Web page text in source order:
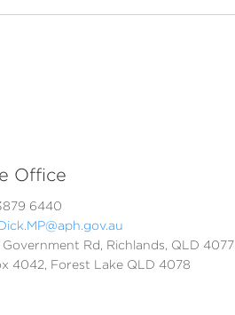
Office
6440
Government Rd, Richlands, QLD 4077
4042, Forest Lake QLD 4078